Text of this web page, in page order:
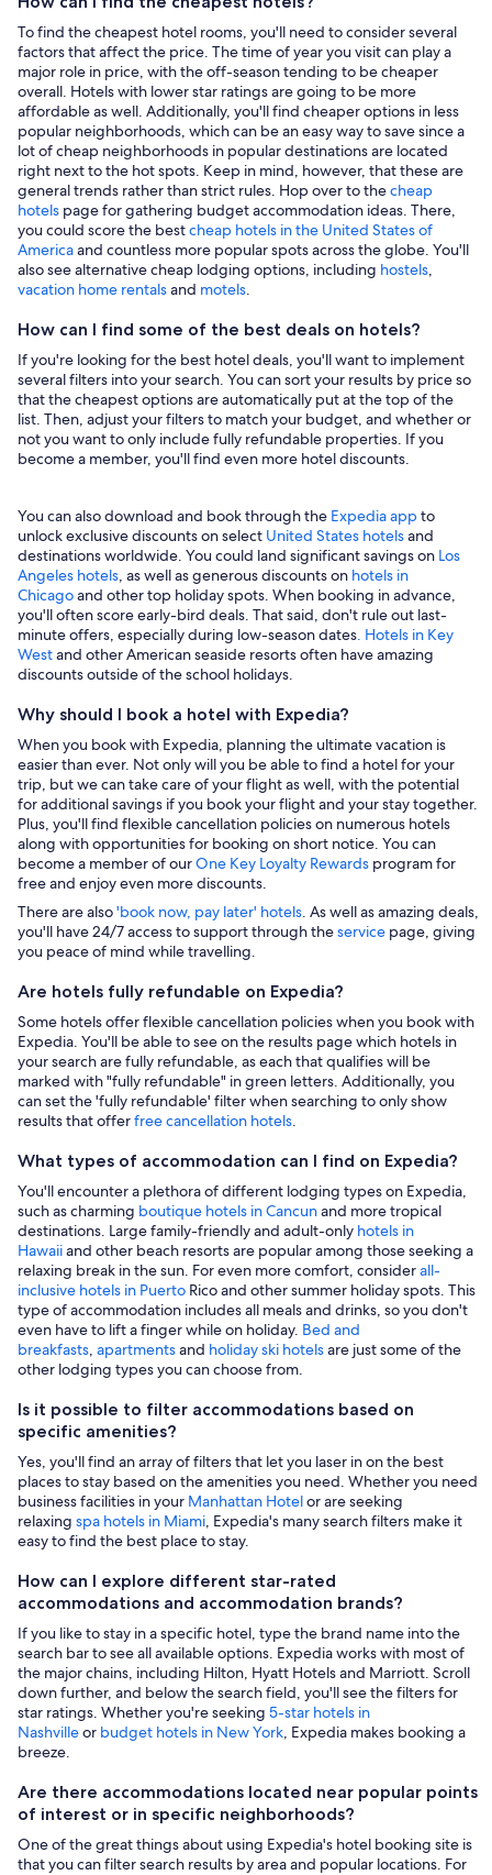
To find the cheapest hotel rooms, you'll need to consider several
factors that affect the price. The time of year you visit can play a
major role in price, with the off-season tending to be cheaper
overall. Hotels with lower star ratings are going to be more
affordable as well. Additionally, you'll find cheaper options in less
popular neighborhoods, which can be an easy way to save since a
lot of cheap neighborhoods in popular destinations are located
right next to the hot spots. Keep in mind, however, that these are
general trends rather than strict rules. Hop over to thecheap
hotels page for gathering budget accommodation ideas. There,
you could score the bestcheap hotels in the United States of
Americaand countless more popular spots across the globe. You'll
also see alternative cheap lodging options, including hostels,
vacation home rentalsand motels.
How can I find some of the best deals on hotels?
If you're looking for the best hotel deals, you'll want to implement
several filters into your search. You can sort your results by price so
that the cheapest options are automatically put at the top of the
list. Then, adjust your filters to match your budget, and whether or
not you want to only include fully refundable properties. If you
become a member, you'll find even more hotel discounts.
You can also download and book through the Expedia appto
unlock exclusive discounts on select United States hotelsand
destinations worldwide. You could land significant savings on Los
Angeles hotels, as well as generous discounts on hotels in
Chicagoand other top holiday spots. When booking in advance,
you'll often score early-bird deals. That said, don't rule out last-
minute offers, especially during low-season dates. Hotels in Key
Westand other American seaside resorts often have amazing
discounts outside of the school holidays.
Why should I book a hotel with Expedia?
When you book with Expedia, planning the ultimate vacation is
easier than ever. Not only will you be able to find a hotel for your
trip, but we can take care of your flight as well, with the potential
for additional savings if you book your flight and your stay together.
Plus, you'll find flexible cancellation policies on numerous hotels
along with opportunities for booking on short notice. You can
become a member of ourOne Key Loyalty Rewards program for
free and enjoy even more discounts.
There are also'book now, pay later' hotels. As well as amazing deals,
you'll have 24/7 access to support through theservice page, giving
you peace of mind while travelling.
Are hotels fully refundable on Expedia?
Some hotels offer flexible cancellation policies when you book with
Expedia. You'll be able to see on the results page which hotels in
your search are fully refundable, as each that qualifies will be
marked with "fully refundable" in green letters. Additionally, you
can set the 'fully refundable' filter when searching to only show
results that offerfree cancellation hotels.
What types of accommodation can I find on Expedia?
You'll encounter a plethora of different lodging types on Expedia,
such as charming boutique hotels in Cancunand more tropical
destinations. Large family-friendly and adult-only hotels in
Hawaiiand other beach resorts are popular among those seeking a
relaxing break in the sun. For even more comfort, considerall-
inclusive hotels in Puerto Rico and other summer holiday spots. This
type of accommodation includes all meals and drinks, so you don't
even have to lift a finger while on holiday. Bed and
breakfasts, apartmentsand holiday ski hotelsare just some of the
other lodging types you can choose from.
Is it possible to filter accommodations based on
specific amenities?
Yes, you'll find an array of filters that let you laser in on the best
places to stay based on the amenities you need. Whether you need
business facilities in your Manhattan Hotelor are seeking
relaxing spa hotels in Miami, Expedia's many search filters make it
easy to find the best place to stay.
How can I explore different star-rated
accommodations and accommodation brands?
If you like to stay in a specific hotel, type the brand name into the
search bar to see all available options. Expedia works with most of
the major chains, including Hilton, Hyatt Hotels and Marriott. Scroll
down further, and below the search field, you'll see the filters for
star ratings. Whether you're seeking 5-star hotels in
Nashvilleor budget hotels in New York, Expedia makes booking a
breeze.
Are there accommodations located near popular points
of interest or in specific neighborhoods?
One of the great things about using Expedia's hotel booking site is
that you can filter search results by area and popular locations. For